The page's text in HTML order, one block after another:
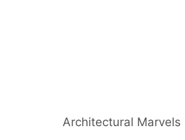
Architectural Marvels